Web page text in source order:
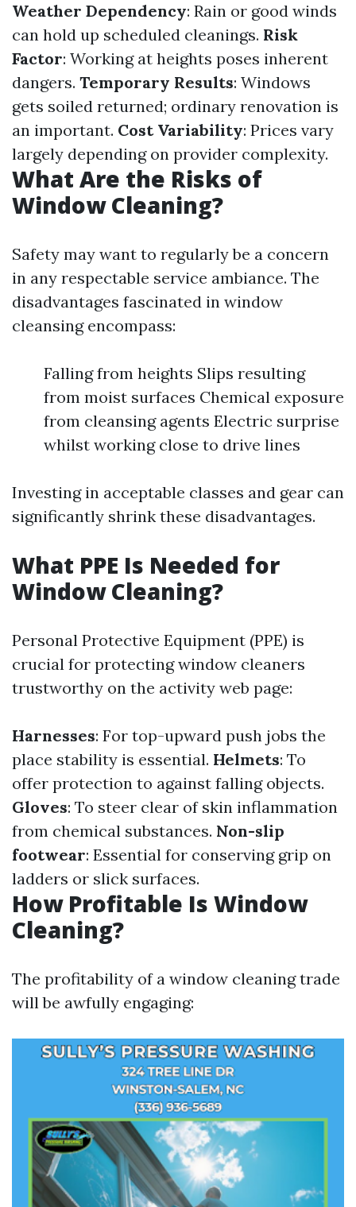
Weather Dependency: Rain or good winds
can hold up scheduled cleanings. Risk
Factor: Working at heights poses inherent
dangers. Temporary Results: Windows
gets soiled returned; ordinary renovation is
an important. Cost Variability: Prices vary
largely depending on provider complexity.
What Are the Risks of
Window Cleaning?
Safety may want to regularly be a concern
in any respectable service ambiance. The
disadvantages fascinated in window
cleansing encompass:
Falling from heights Slips resulting
from moist surfaces Chemical exposure
from cleansing agents Electric surprise
whilst working close to drive lines
Investing in acceptable classes and gear can
significantly shrink these disadvantages.
What PPE Is Needed for
Window Cleaning?
Personal Protective Equipment (PPE) is
crucial for protecting window cleaners
trustworthy on the activity web page:
Harnesses: For top-upward push jobs the
place stability is essential. Helmets: To
offer protection to against falling objects.
Gloves: To steer clear of skin inflammation
from chemical substances. Non-slip
footwear: Essential for conserving grip on
ladders or slick surfaces.
How Profitable Is Window
Cleaning?
The profitability of a window cleaning trade
will be awfully engaging: